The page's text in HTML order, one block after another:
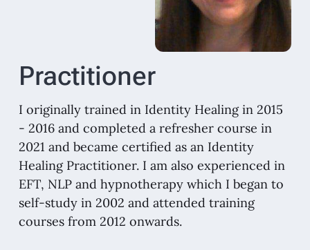
Practitioner
I originally trained in Identity Healing in 2015
- 2016 and completed a refresher course in
2021 and became certified as an Identity
Healing Practitioner. I am also experienced in
EFT, NLP and hypnotherapy which I began to
self-study in 2002 and attended training
courses from 2012 onwards.